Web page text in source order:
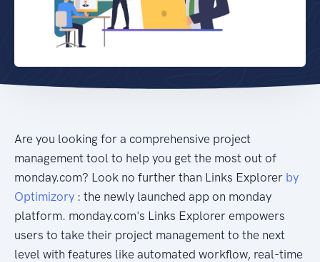
Are you looking for a comprehensive project
management tool to help you get the most out of
monday.com? Look no further than Links Explorer by
Optimizory : the newly launched app on monday
platform. monday.com's Links Explorer empowers
users to take their project management to the next
level with features like automated workflow, real-time